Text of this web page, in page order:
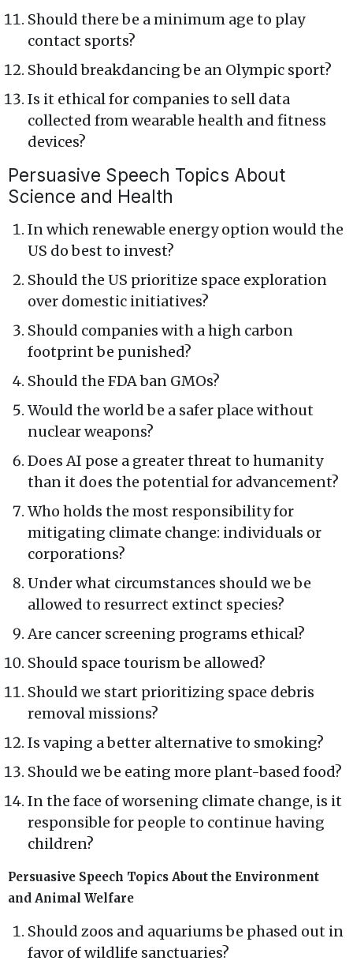
Should there be a minimum age to play
contact sports?
Should breakdancing be an Olympic sport?
Is it ethical for companies to sell data
collected from wearable health and fitness
devices?
Persuasive Speech Topics About
Science and Health
In which renewable energy option would the
US do best to invest?
Should the US prioritize space exploration
over domestic initiatives?
Should companies with a high carbon
footprint be punished?
Should the FDA ban GMOs?
Would the world be a safer place without
nuclear weapons?
Does AI pose a greater threat to humanity
than it does the potential for advancement?
Who holds the most responsibility for
mitigating climate change: individuals or
corporations?
Under what circumstances should we be
allowed to resurrect extinct species?
Are cancer screening programs ethical?
Should space tourism be allowed?
Should we start prioritizing space debris
removal missions?
Is vaping a better alternative to smoking?
Should we be eating more plant-based food?
In the face of worsening climate change, is it
responsible for people to continue having
children?
Persuasive Speech Topics About the Environment
and Animal Welfare
Should zoos and aquariums be phased out in
favor of wildlife sanctuaries?